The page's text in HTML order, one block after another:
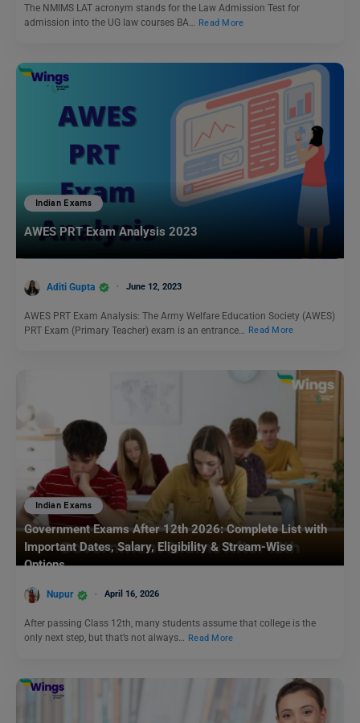
The NMIMS LAT acronym stands for the Law Admission Test for
admission into the UG law courses BA… Read More
Indian Exams
AWES PRT Exam Analysis 2023
Aditi Gupta June 12, 2023
AWES PRT Exam Analysis: The Army Welfare Education Society (AWES)
PRT Exam (Primary Teacher) exam is an entrance…
Read More
Indian Exams
Government Exams After 12th 2026: Complete List with
Important Dates, Salary, Eligibility & Stream-Wise
Options
Nupur April 16, 2026
After passing Class 12th, many students assume that college is the
only next step, but that’s not always… Read More